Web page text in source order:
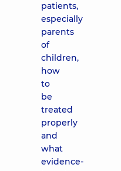
patients,
especially
parents
of
children,
how
to
be
treated
properly
and
what
evidence-